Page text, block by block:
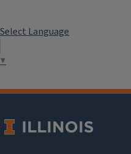
Select Language
▼